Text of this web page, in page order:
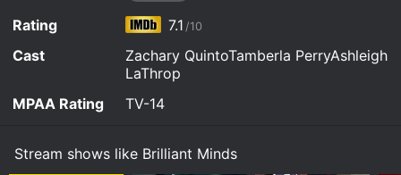
Watch Brilliant Minds s2e2 Now
Watch Brilliant Minds s2e1 Now
Hulu, Fandango at Home, FuboTV, The Roku Channel,
Apple TV Store online.
Rating 7.1 /10
Cast
Zachary QuintoTamberla PerryAshleigh
LaThrop
MPAA Rating
TV-14
Stream shows like Brilliant Minds